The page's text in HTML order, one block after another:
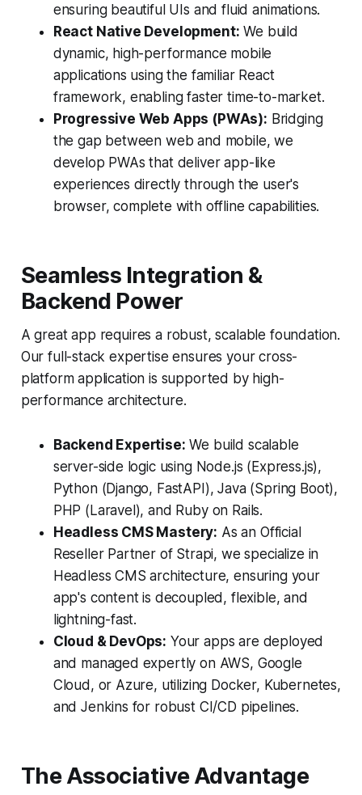
ensuring beautiful UIs and fluid animations.
React Native Development: We build
dynamic, high-performance mobile
applications using the familiar React
framework, enabling faster time-to-market.
Progressive Web Apps (PWAs): Bridging
the gap between web and mobile, we
develop PWAs that deliver app-like
experiences directly through the user's
browser, complete with offline capabilities.
Seamless Integration &
Backend Power
A great app requires a robust, scalable foundation.
Our full-stack expertise ensures your cross-
platform application is supported by high-
performance architecture.
Backend Expertise: We build scalable
server-side logic using Node.js (Express.js),
Python (Django, FastAPI), Java (Spring Boot),
PHP (Laravel), and Ruby on Rails.
Headless CMS Mastery: As an Official
Reseller Partner of Strapi, we specialize in
Headless CMS architecture, ensuring your
app's content is decoupled, flexible, and
lightning-fast.
Cloud & DevOps: Your apps are deployed
and managed expertly on AWS, Google
Cloud, or Azure, utilizing Docker, Kubernetes,
and Jenkins for robust CI/CD pipelines.
The Associative Advantage